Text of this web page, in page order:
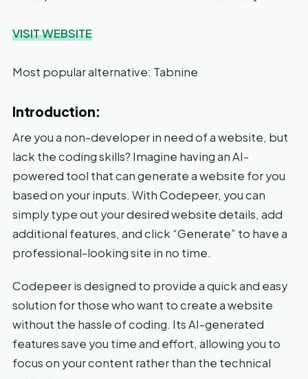
VISIT WEBSITE
Most popular alternative: Tabnine
Introduction:
Are you a non-developer in need of a website, but
lack the coding skills? Imagine having an AI-
powered tool that can generate a website for you
based on your inputs. With Codepeer, you can
simply type out your desired website details, add
additional features, and click “Generate” to have a
professional-looking site in no time.
Codepeer is designed to provide a quick and easy
solution for those who want to create a website
without the hassle of coding. Its AI-generated
features save you time and effort, allowing you to
focus on your content rather than the technical